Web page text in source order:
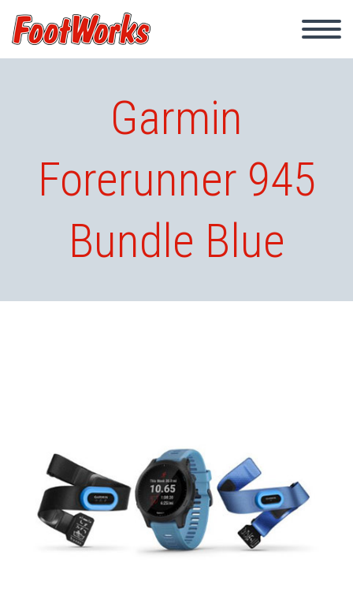
Garmin
Forerunner 945
Bundle Blue